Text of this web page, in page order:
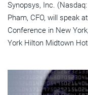
Synopsys, Inc.
Pham, CFO, will speak
Conference in New
York Hilton Midtown